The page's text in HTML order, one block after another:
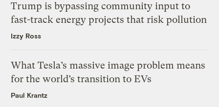
Trump is bypassing community input to
fast-track energy projects that risk pollution
Izzy Ross
What Tesla’s massive image problem means
for the world’s transition to EVs
Paul Krantz